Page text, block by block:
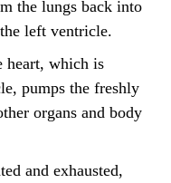
the lungs back into
left ventricle.
heart, which is
pumps the freshly
organs and body
and exhausted,